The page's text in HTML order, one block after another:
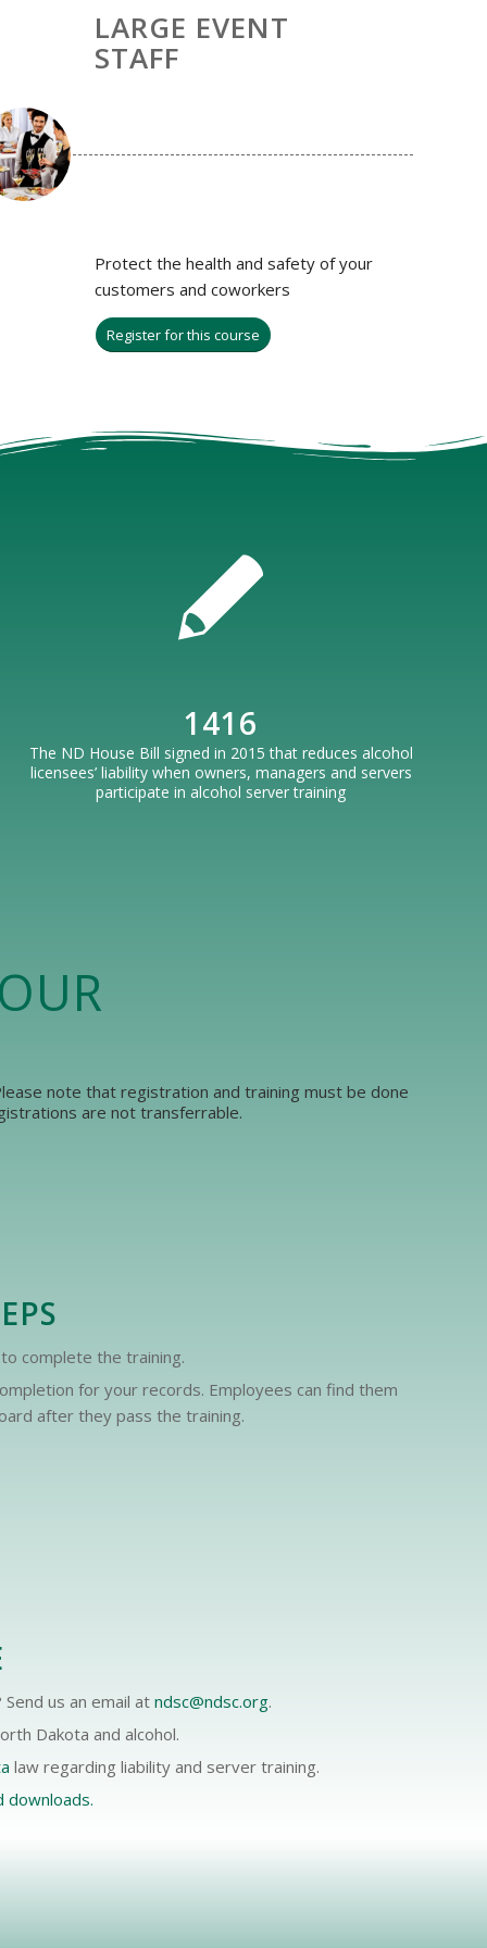
LARGE EVENT
STAFF
Protect the health and safety of your
customers and coworkers
Register for this course
1416
The ND House Bill signed in 2015 that reduces alcohol
licensees’ liability when owners, managers and servers
participate in alcohol server training
note that registration and training must be done
are not transferrable.
complete the training.
for your records. Employees can find them
after they pass the training.
us an email atndsc@ndsc.org.
Dakota and alcohol.
law regarding liability and server training.
downloads.